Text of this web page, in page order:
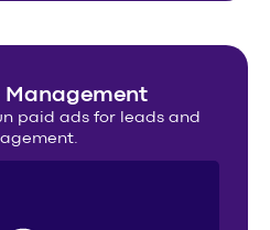
Management
paid ads for leads and